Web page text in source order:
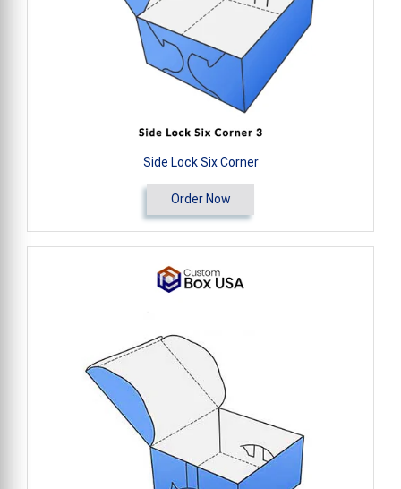
Side Lock Six Corner
Order Now